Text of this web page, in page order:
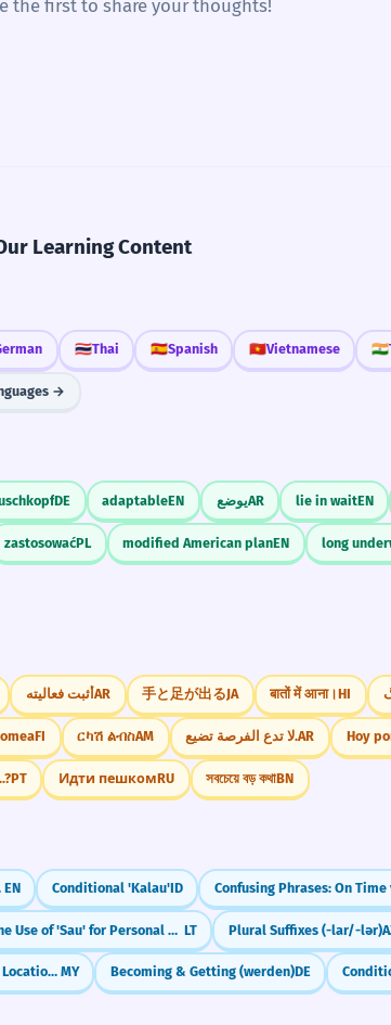
the first to share your thoughts!
Learning Content
🇹🇭Thai 🇪🇸Spanish 🇻🇳Vietnamese 🇮🇳
→
DE adaptableEN يوضعAR lie in waitEN
zastosowaćPL modified American planEN long
أثبت فعاليتهAR 手と足が出るJA बातों में आना।HI
FI ርካሽ ልብስAM لا تدع الفرصة تضيع.AR Hoy
PT Идти пешкомRU সবচেয়ে বড় কথাBN
EN Conditional 'Kalau'ID
The Use of 'Sau' for Personal Benefit LT Plural Suffixes (-lar/-lər)
Relative Clauses with Location (နေသော) MY Becoming & Getting (werden)DE